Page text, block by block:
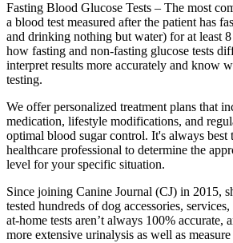
Fasting Blood Glucose Tests – The most
a blood test measured after the patient has
and drinking nothing but water) for at least
how fasting and non-fasting glucose tests
interpret results more accurately and know
testing.
We offer personalized treatment plans that
medication, lifestyle modifications, and
optimal blood sugar control. It's always best
healthcare professional to determine the
level for your specific situation.
Since joining Canine Journal (CJ) in 2015,
tested hundreds of dog accessories,
at-home tests aren’t always 100% accurate,
more extensive urinalysis as well as